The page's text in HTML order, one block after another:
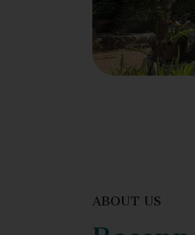
ABOUT US